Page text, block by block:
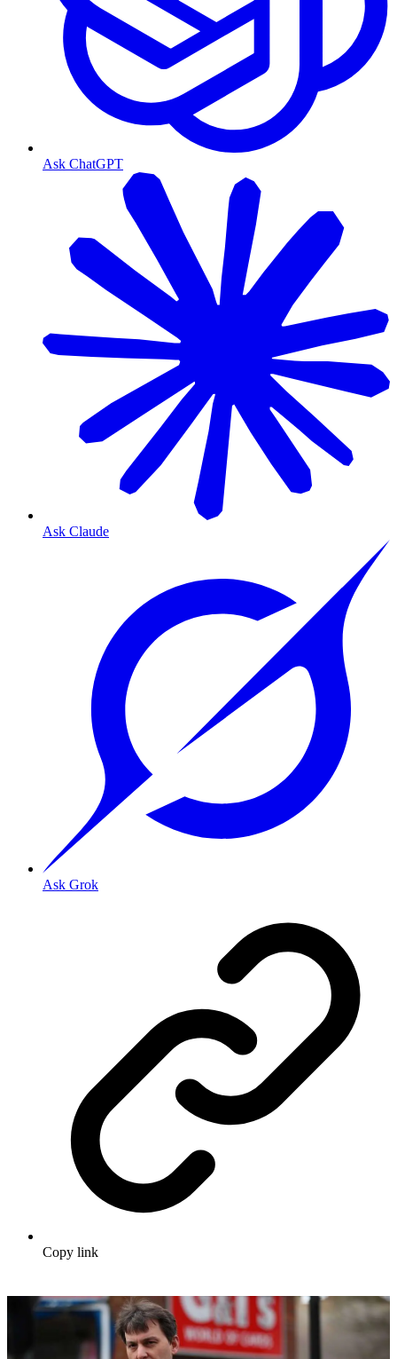
Ask ChatGPT
Ask Claude
Ask Grok
Copy link